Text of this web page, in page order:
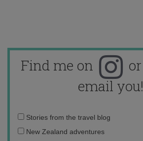
Find me on or
email you!
Email
address:
Stories from the travel blog
New Zealand adventures